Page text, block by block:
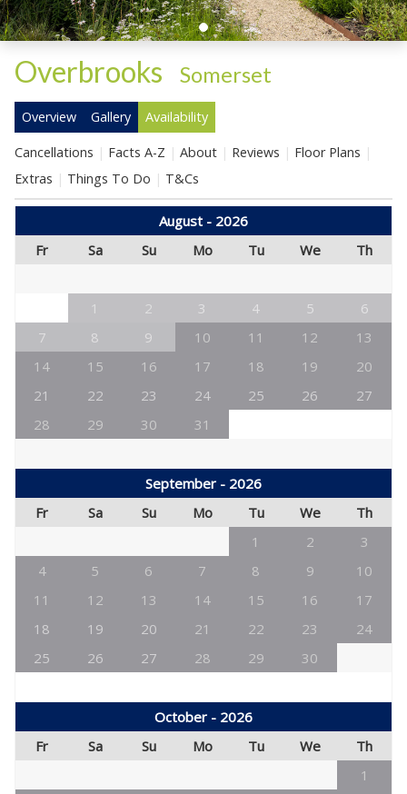
Overbrooks Somerset
Overview Gallery Availability
Cancellations Facts A-Z About Reviews
Floor Plans
Extras
Things To Do T&Cs
August - 2026
Fr
Sa Su Mo Tu We Th
1 2 3 4 5
6
7
8 9 10 11 12
13
14
15 16 17 18 19
20
21
22 23 24 25 26
27
28
29 30 31
September - 2026
Fr
Sa Su Mo Tu We
Th
1
2
3
4
5 6 7 8 9
10
11
12 13 14 15 16
17
18
19 20 21 22 23
24
25
26 27 28 29 30
October - 2026
Fr
Sa Su Mo Tu We
Th
1